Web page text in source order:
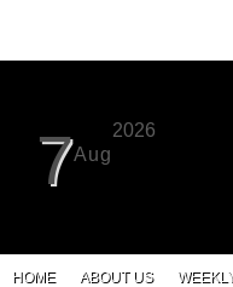
7Aug
2026
HOME ABOUT US